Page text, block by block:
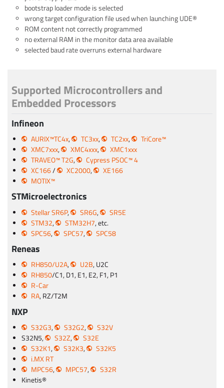
bootstrap loader mode is selected
wrong target configuration file used when launching UDE®
ROM content not correctly programmed
no external RAM in the monitor data area available
selected baud rate overruns external hardware
Supported Microcontrollers and
Embedded Processors
Infineon
AURIX™TC4x, TC3xx, TC2xx,
TriCore™
XMC7xxx, XMC4xxx,
XMC1xxx
TRAVEO™ T2G,
Cypress PSOC™ 4
XC166/ XC2000,
XE166
MOTIX™
STMicroelectronics
Stellar SR6P, SR6G,
SR5E
STM32, STM32H7, etc.
SPC56, SPC57, SPC58
Reneas
RH850/U2A, U2B, U2C
RH850/C1, D1, E1, E2, F1, P1
R-Car
RA, RZ/T2M
NXP
S32G3, S32G2,
S32V
S32N5,
S32Z,
S32E
S32K1, S32K3,
S32K5
i.MX RT
MPC56, MPC57,
S32R
Kinetis®